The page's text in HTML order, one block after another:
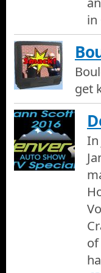
A
in
get
In